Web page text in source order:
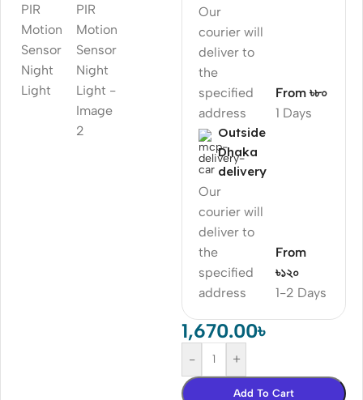
Our
courier will
deliver to
the
specified
address
1 Days
From ৳৮০
Outside
Dhaka
delivery
Our
courier will
deliver to
the
specified
address
1-2 Days
From
৳১২০
1,670.00৳
- +
Add To Cart